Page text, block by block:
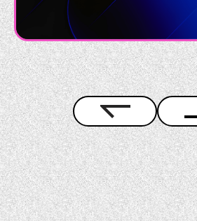
Get in Touch